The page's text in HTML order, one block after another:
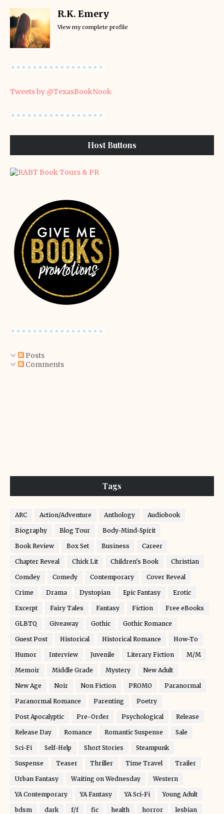
R.K. Emery
View my complete profile
Tweets by @TexasBookNook
Host Buttons
Posts
Comments
Tags
ARC Action/Adventure Anthology Audiobook
Biography Blog Tour Body-Mind-Spirit
Book Review Box Set Business Career
Chapter Reveal Chick Lit Children's Book Christian
Comdey Comedy Contemporary Cover Reveal
Crime Drama Dystopian Epic Fantasy Erotic
Excerpt Fairy Tales Fantasy Fiction Free eBooks
GLBTQ Giveaway Gothic Gothic Romance
Guest Post Historical Historical Romance How-To
Humor Interview Juvenile Literary Fiction M/M
Memoir Middle Grade Mystery New Adult
New Age Noir Non Fiction PROMO Paranormal
Paranormal Romance Parenting Poetry
Post Apocalyptic Pre-Order Psychological Release
Release Day Romance Romantic Suspense Sale
Sci-Fi Self-Help Short Stories Steampunk
Suspense Teaser Thriller Time Travel Trailer
Urban Fantasy Waiting on Wednesday Western
YA Contemporary YA Fantasy YA Sci-Fi Young Adult
bdsm dark f/f fic health horror lesbian